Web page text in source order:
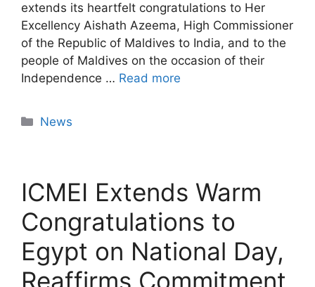
extends its heartfelt congratulations to Her
Excellency Aishath Azeema, High Commissioner
of the Republic of Maldives to India, and to the
people of Maldives on the occasion of their
Independence … Read more
News
ICMEI Extends Warm
Congratulations to
Egypt on National Day,
Reaffirms Commitment